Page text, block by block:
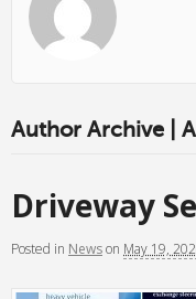
Author Archive |
Driveway
Posted in Newson May 19,